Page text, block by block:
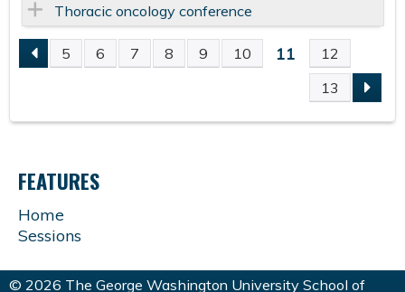
Thoracic oncology conference
P
A
G
E
S
5 6 7 8 9 10 11
12
13
FEATURES
Home
Sessions
© 2026 The George Washington University School of